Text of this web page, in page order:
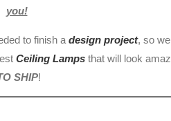
you!
to finish a design project, so
Ceiling Lamps that will look
SHIP!